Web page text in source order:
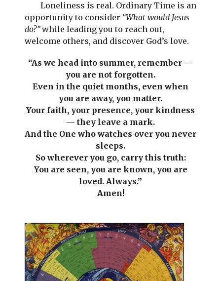
Loneliness is real. Ordinary Time is an
opportunity to consider “What would Jesus
do?”while leading you to reach out,
welcome others, and discover God’s love.
“As we head into summer, remember —
you are not forgotten.
Even in the quiet months, even when
you are away, you matter.
Your faith, your presence, your kindness
— they leave a mark.
And the One who watches over you never
sleeps.
So wherever you go, carry this truth:
You are seen, you are known, you are
loved. Always.”
Amen!